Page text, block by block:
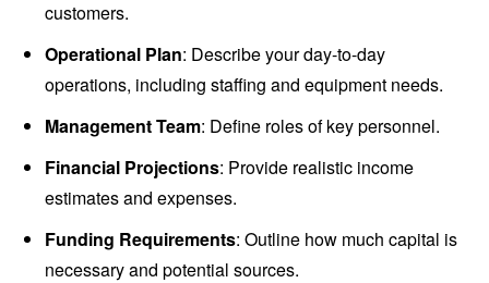
customers.
Operational Plan: Describe your day-to-day
operations, including staffing and equipment needs.
Management Team: Define roles of key personnel.
Financial Projections: Provide realistic income
estimates and expenses.
Funding Requirements: Outline how much capital is
necessary and potential sources.